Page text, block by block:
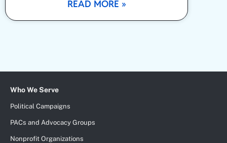
READ MORE »
Who We Serve
Political Campaigns
PACs and Advocacy Groups
Nonprofit Organizations